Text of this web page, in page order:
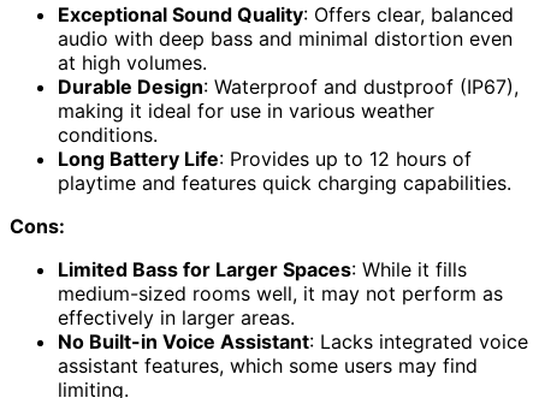
Exceptional Sound Quality: Offers clear, balanced
audio with deep bass and minimal distortion even
at high volumes.
Durable Design: Waterproof and dustproof (IP67),
making it ideal for use in various weather
conditions.
Long Battery Life: Provides up to 12 hours of
playtime and features quick charging capabilities.
Cons:
Limited Bass for Larger Spaces: While it fills
medium-sized rooms well, it may not perform as
effectively in larger areas.
No Built-in Voice Assistant: Lacks integrated voice
assistant features, which some users may find
limiting.